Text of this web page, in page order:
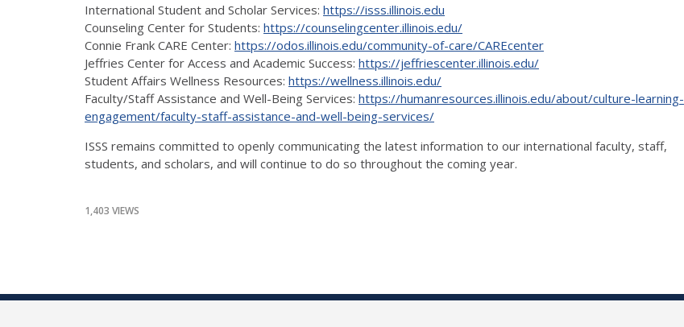
International Student and Scholar Services: https://isss.illinois.edu
Counseling Center for Students: https://counselingcenter.illinois.edu/
Connie Frank CARE Center: https://odos.illinois.edu/community-of-care/CAREcenter
Jeffries Center for Access and Academic Success: https://jeffriescenter.illinois.edu/
Student Affairs Wellness Resources: https://wellness.illinois.edu/
Faculty/Staff Assistance and Well-Being Services: https://humanresources.illinois.edu/about/culture-learning-
engagement/faculty-staff-assistance-and-well-being-services/
ISSS remains committed to openly communicating the latest information to our international faculty, staff,
students, and scholars, and will continue to do so throughout the coming year.
1,403 VIEWS